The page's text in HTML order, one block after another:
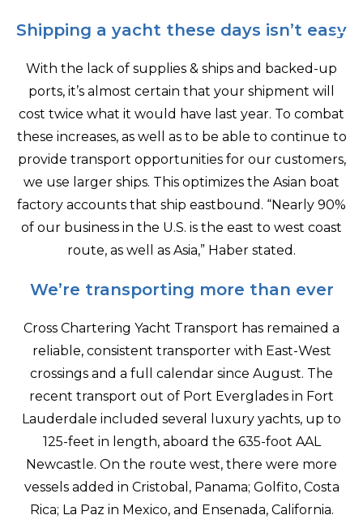
Shipping a yacht these days isn’t easy
With the lack of supplies & ships and backed-up
ports, it’s almost certain that your shipment will
cost twice what it would have last year. To combat
these increases, as well as to be able to continue to
provide transport opportunities for our customers,
we use larger ships. This optimizes the Asian boat
factory accounts that ship eastbound. “Nearly 90%
of our business in the U.S. is the east to west coast
route, as well as Asia,” Haber stated.
We’re transporting more than ever
Cross Chartering Yacht Transport has remained a
reliable, consistent transporter with East-West
crossings and a full calendar since August. The
recent transport out of Port Everglades in Fort
Lauderdale included several luxury yachts, up to
125-feet in length, aboard the 635-foot AAL
Newcastle. On the route west, there were more
vessels added in Cristobal, Panama; Golfito, Costa
Rica; La Paz in Mexico, and Ensenada, California.